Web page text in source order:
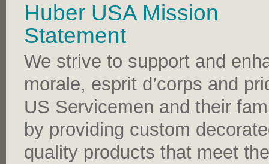
Huber USA Mission
Statement
We strive to support and
morale, esprit d’corps and
US Servicemen and their
by providing custom
quality products that meet the